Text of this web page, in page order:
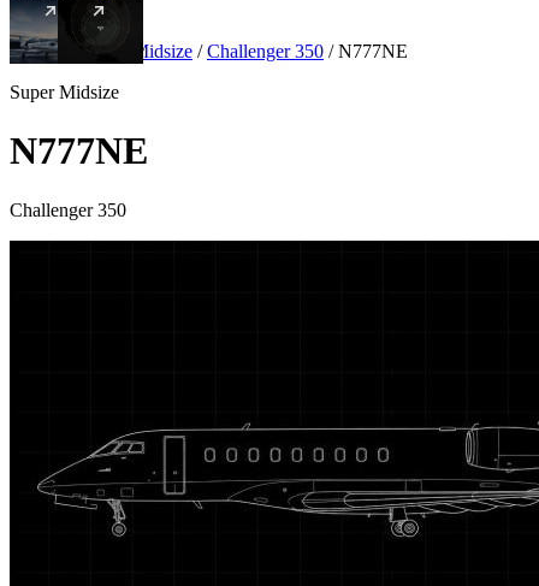
New
Aircraft Super Midsize / Challenger 350 / N777NE
Super Midsize
N777NE
Challenger 350